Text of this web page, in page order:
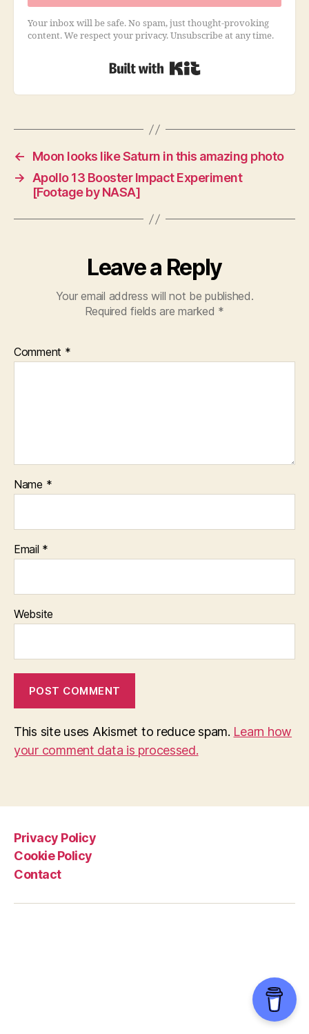
Your inbox will be safe. No spam, just thought-provoking
content. We respect your privacy. Unsubscribe at any time.
←
Moon looks like Saturn in this amazing photo
→ Apollo 13 Booster Impact Experiment
[Footage by NASA]
Leave a Reply
Your email address will not be published.
Required fields are marked *
Comment *
Name *
Email *
Website
This site uses Akismet to reduce spam. Learn how
your comment data is processed.
Privacy Policy
Cookie Policy
Contact